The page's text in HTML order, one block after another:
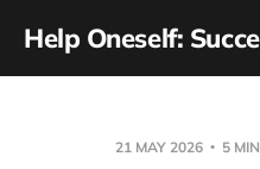
Help Oneself:
21 MAY 2026 5